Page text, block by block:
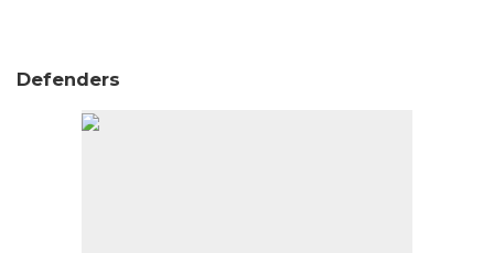
Defenders